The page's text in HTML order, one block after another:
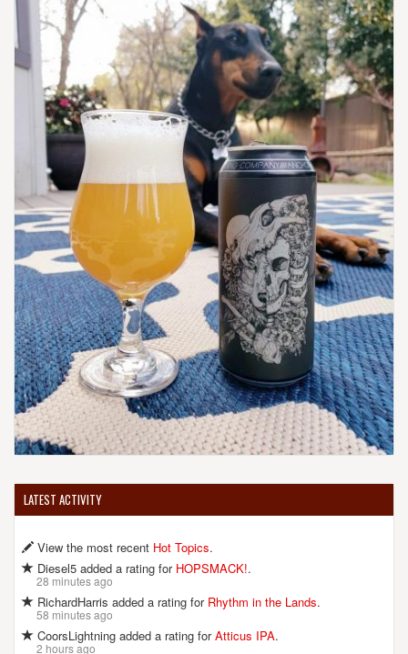
LATEST ACTIVITY
View the most recent Hot Topics.
Diesel5 added a rating for HOPSMACK!.
28 minutes ago
RichardHarris added a rating for Rhythm in the Lands.
58 minutes ago
CoorsLightning added a rating forAtticus IPA.
2 hours ago